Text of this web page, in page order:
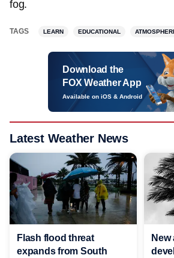
fog.
TAGS LEARN EDUCATIONAL
Download the
FOX Weather App
Available on iOS & Android
Latest Weather News
Flash flood threat
expands from South